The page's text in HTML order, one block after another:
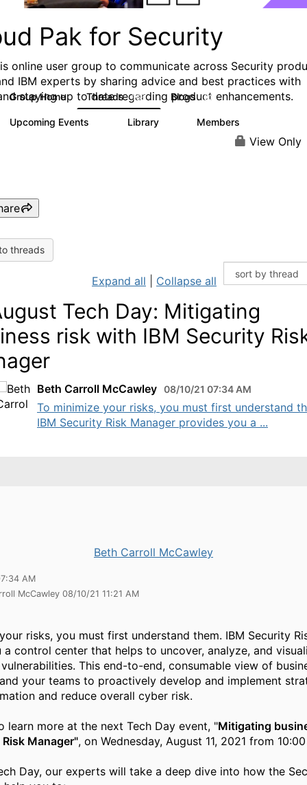
Pak for Security
online user group to communicate across Security
IBM experts by sharing advice and best practices with
staying up to date regarding product enhancements.
Group Home Threads 166 Blogs 32
Upcoming Events Library Members
View Only
threads
Expand all Collapse all
Tech Day: Mitigating
risk with IBM Security
Beth Carroll McCawley 08/10/21 07:34 AM
To minimize your risks, you must first understand
IBM Security Risk Manager provides you a ...
Beth Carroll McCawley
AM
McCawley 08/10/21 11:21 AM
risks, you must first understand them. IBM Security
a control center that helps to uncover, analyze, and
This end-to-end, consumable view of
your teams to proactively develop and implement
and reduce overall cyber risk.
learn more at the next Tech Day event, "Mitigating
Manager", on Wednesday, August 11, 2021 from
Day, our experts will take a deep dive into how the